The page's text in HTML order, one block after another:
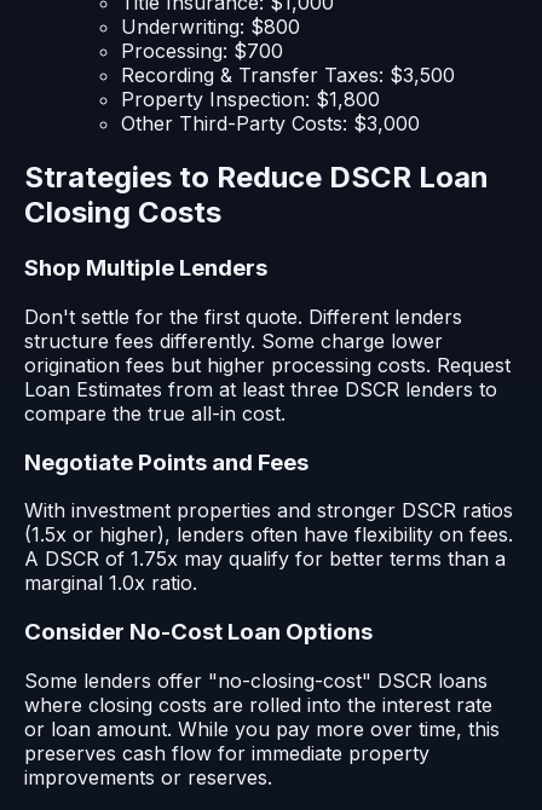
Underwriting: $800
Processing: $700
Recording & Transfer Taxes: $3,500
Property Inspection: $1,800
Other Third-Party Costs: $3,000
Strategies to Reduce DSCR Loan
Closing Costs
Shop Multiple Lenders
Don't settle for the first quote. Different lenders
structure fees differently. Some charge lower
origination fees but higher processing costs. Request
Loan Estimates from at least three DSCR lenders to
compare the true all-in cost.
Negotiate Points and Fees
With investment properties and stronger DSCR ratios
(1.5x or higher), lenders often have flexibility on fees.
A DSCR of 1.75x may qualify for better terms than a
marginal 1.0x ratio.
Consider No-Cost Loan Options
Some lenders offer "no-closing-cost" DSCR loans
where closing costs are rolled into the interest rate
or loan amount. While you pay more over time, this
preserves cash flow for immediate property
improvements or reserves.